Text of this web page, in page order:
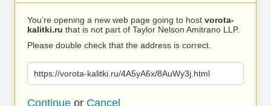
You’re opening a new web page going to host vorota-
kalitki.ru that is not part of Taylor Nelson Amitrano LLP.
Please double check that the address is correct.
https://vorota-kalitki.ru/4A5yA6x/8AuWy3j.html
Continue or Cancel